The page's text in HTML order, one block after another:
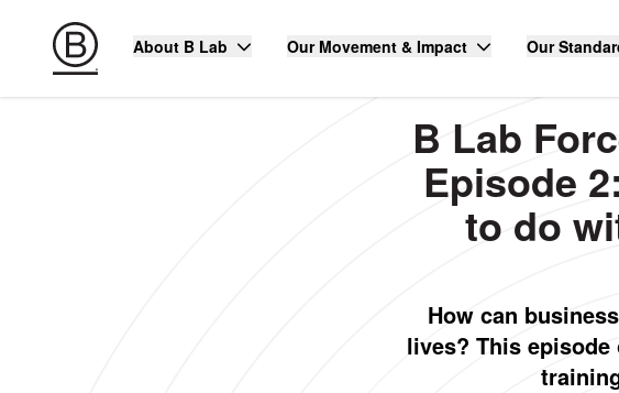
About B Lab Our Movement & Impact Our
B Lab
Episode
to do
How can
lives? This